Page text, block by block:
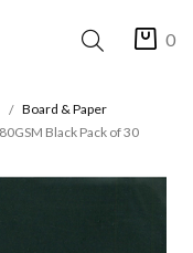
0
Board & Paper
Black Pack of 30